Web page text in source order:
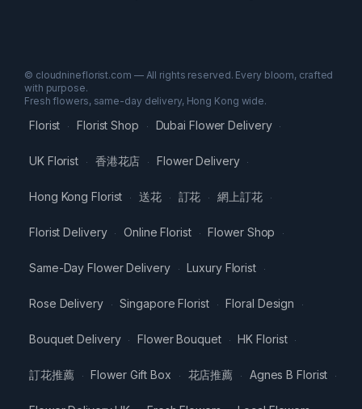
© cloudnineflorist.com — All rights reserved. Every bloom, crafted
with purpose.
Fresh flowers, same-day delivery, Hong Kong wide.
Florist · Florist Shop · Dubai Flower Delivery ·
UK Florist · 香港花店 · Flower Delivery ·
Hong Kong Florist · 送花 · 訂花 · 網上訂花 ·
Florist Delivery · Online Florist · Flower Shop ·
Same-Day Flower Delivery · Luxury Florist ·
Rose Delivery · Singapore Florist · Floral Design ·
Bouquet Delivery · Flower Bouquet · HK Florist ·
訂花推薦 · Flower Gift Box · 花店推薦 · Agnes B Florist ·